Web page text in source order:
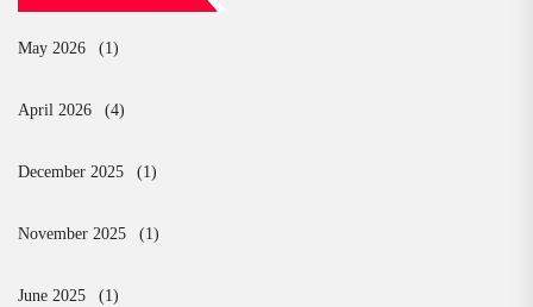
May 2026 (1)
April 2026 (4)
December 2025 (1)
November 2025 (1)
June 2025 (1)